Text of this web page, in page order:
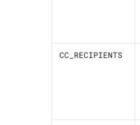
CC_RECIPIENTS